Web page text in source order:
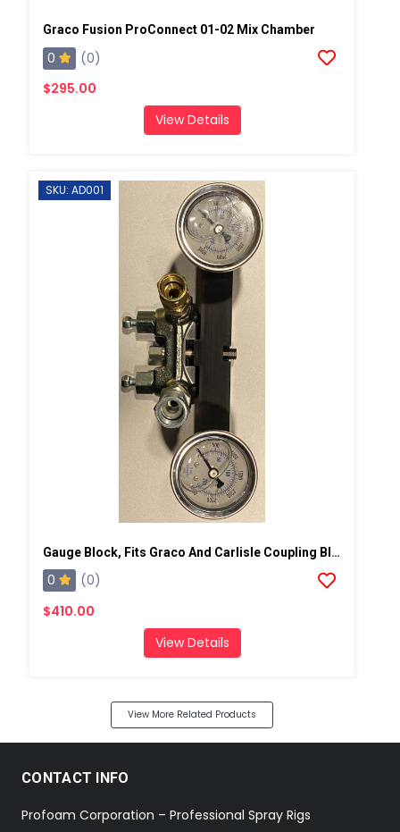
Graco Fusion ProConnect 01-02 Mix Chamber
0
(0)
$295.00
View Details
SKU: AD001
Gauge Block, Fits Graco And Carlisle Coupling Block
0
(0)
$410.00
View Details
View More Related Products
CONTACT INFO
Profoam Corporation – Professional Spray Rigs